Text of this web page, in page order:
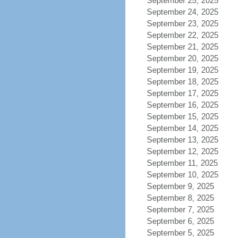
September 24, 2025
September 23, 2025
September 22, 2025
September 21, 2025
September 20, 2025
September 19, 2025
September 18, 2025
September 17, 2025
September 16, 2025
September 15, 2025
September 14, 2025
September 13, 2025
September 12, 2025
September 11, 2025
September 10, 2025
September 9, 2025
September 8, 2025
September 7, 2025
September 6, 2025
September 5, 2025